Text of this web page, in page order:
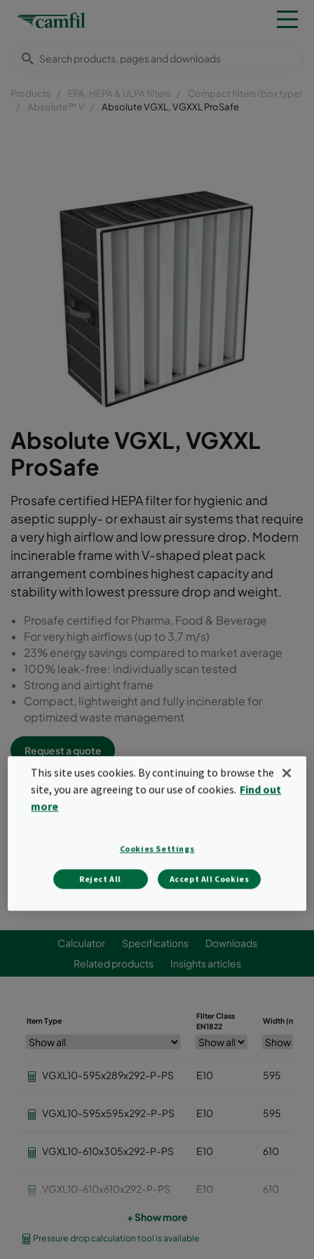
Products EPA, HEPA & ULPA filters
Compact filters (box type)
Absolute™ V
Absolute VGXL, VGXXL ProSafe
Absolute VGXL, VGXXL
ProSafe
Prosafe certified HEPA filter for hygienic and
aseptic supply- or exhaust air systems that require
a very high airflow and low pressure drop. Modern
incinerable frame with V-shaped pleat pack
arrangement combines highest capacity and
stability with lowest pressure drop and weight.
Prosafe certified for Pharma, Food & Beverage
For very high airflows (up to 3,7 m/s)
23% energy savings compared to market average
100% leak-free: individually scan tested
Strong and airtight frame
Compact, lightweight and fully incinerable for
optimized waste management
Request a quote
Calculator Specifications
Downloads
Related products
Insights articles
Item Type
Filter Class
EN1822
Width (mm)
VGXL10-595x289x292-P-PS E10 595
VGXL10-595x595x292-P-PS E10 595
VGXL10-610x305x292-P-PS E10 610
VGXL10-610x610x292-P-PS E10 610
+ Show more
Pressure drop calculation tool is available
This site uses cookies. By continuing to browse the
site, you are agreeing to our use of cookies. Find out
more
Cookies Settings
Reject All Accept All Cookies